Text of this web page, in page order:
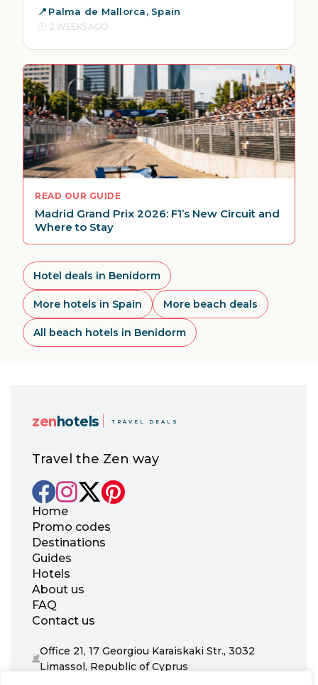
Palma de Mallorca, Spain
2 WEEKS AGO
READ OUR GUIDE
Madrid Grand Prix 2026: F1’s New Circuit and
Where to Stay
Hotel deals in Benidorm
More hotels in Spain More beach deals
All beach hotels in Benidorm
zen hotels TRAVEL DEALS
Travel the Zen way
Home
Promo codes
Destinations
Guides
Hotels
About us
FAQ
Contact us
Office 21, 17 Georgiou Karaiskaki Str., 3032
Limassol, Republic of Cyprus